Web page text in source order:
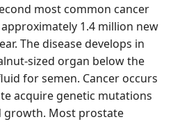
most common cancer
1.4 million new
The disease develops in
sized organ below the
for semen. Cancer occurs
acquire genetic mutations
growth. Most prostate